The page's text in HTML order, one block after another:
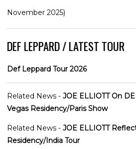
November 2025)
DEF LEPPARD / LATEST TOUR
Def Leppard Tour 2026
Related News - JOE ELLIOTT On
Vegas Residency/Paris Show
Related News - JOE ELLIOTT
Residency/India Tour